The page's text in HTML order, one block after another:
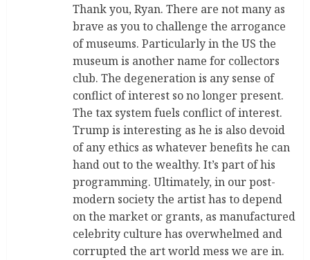
Thank you, Ryan. There are not many as
brave as you to challenge the arrogance
of museums. Particularly in the US the
museum is another name for collectors
club. The degeneration is any sense of
conflict of interest so no longer present.
The tax system fuels conflict of interest.
Trump is interesting as he is also devoid
of any ethics as whatever benefits he can
hand out to the wealthy. It’s part of his
programming. Ultimately, in our post-
modern society the artist has to depend
on the market or grants, as manufactured
celebrity culture has overwhelmed and
corrupted the art world mess we are in.